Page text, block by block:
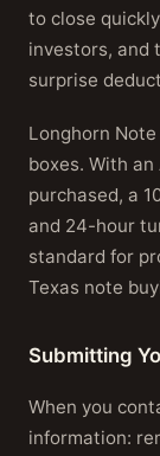
to close
investors, and
surprise
Longhorn
boxes. With
purchased, a
and 24-hour
standard for
Texas note
Submitting
When you
information: